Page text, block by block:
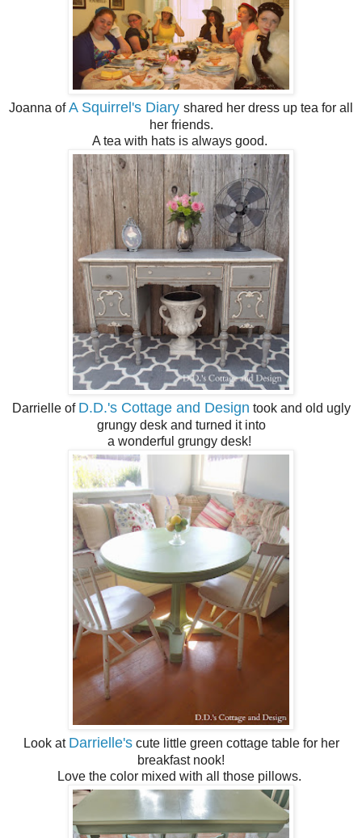
Joanna ofA Squirrel's Diary shared her dress up tea for all
her friends.
A tea with hats is always good.
Darrielle of D.D.'s Cottage and Design took and old ugly
grungy desk and turned it into
a wonderful grungy desk!
Look at Darrielle'scute little green cottage table for her
breakfast nook!
Love the color mixed with all those pillows.